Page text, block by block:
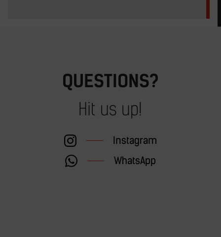
QUESTIONS?
Hit us up!
Instagram
WhatsApp